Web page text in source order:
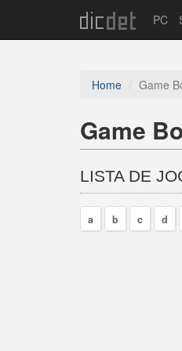
PC
Home Game
Game
LISTA DE
a b c d